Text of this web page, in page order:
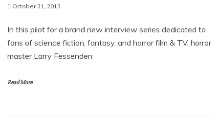
October 31, 2013
In this pilot for a brand new interview series dedicated to
fans of science fiction, fantasy, and horror film & TV, horror
master Larry Fessenden
Read More